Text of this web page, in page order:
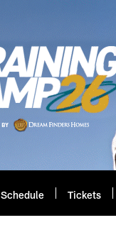
Schedule Tickets